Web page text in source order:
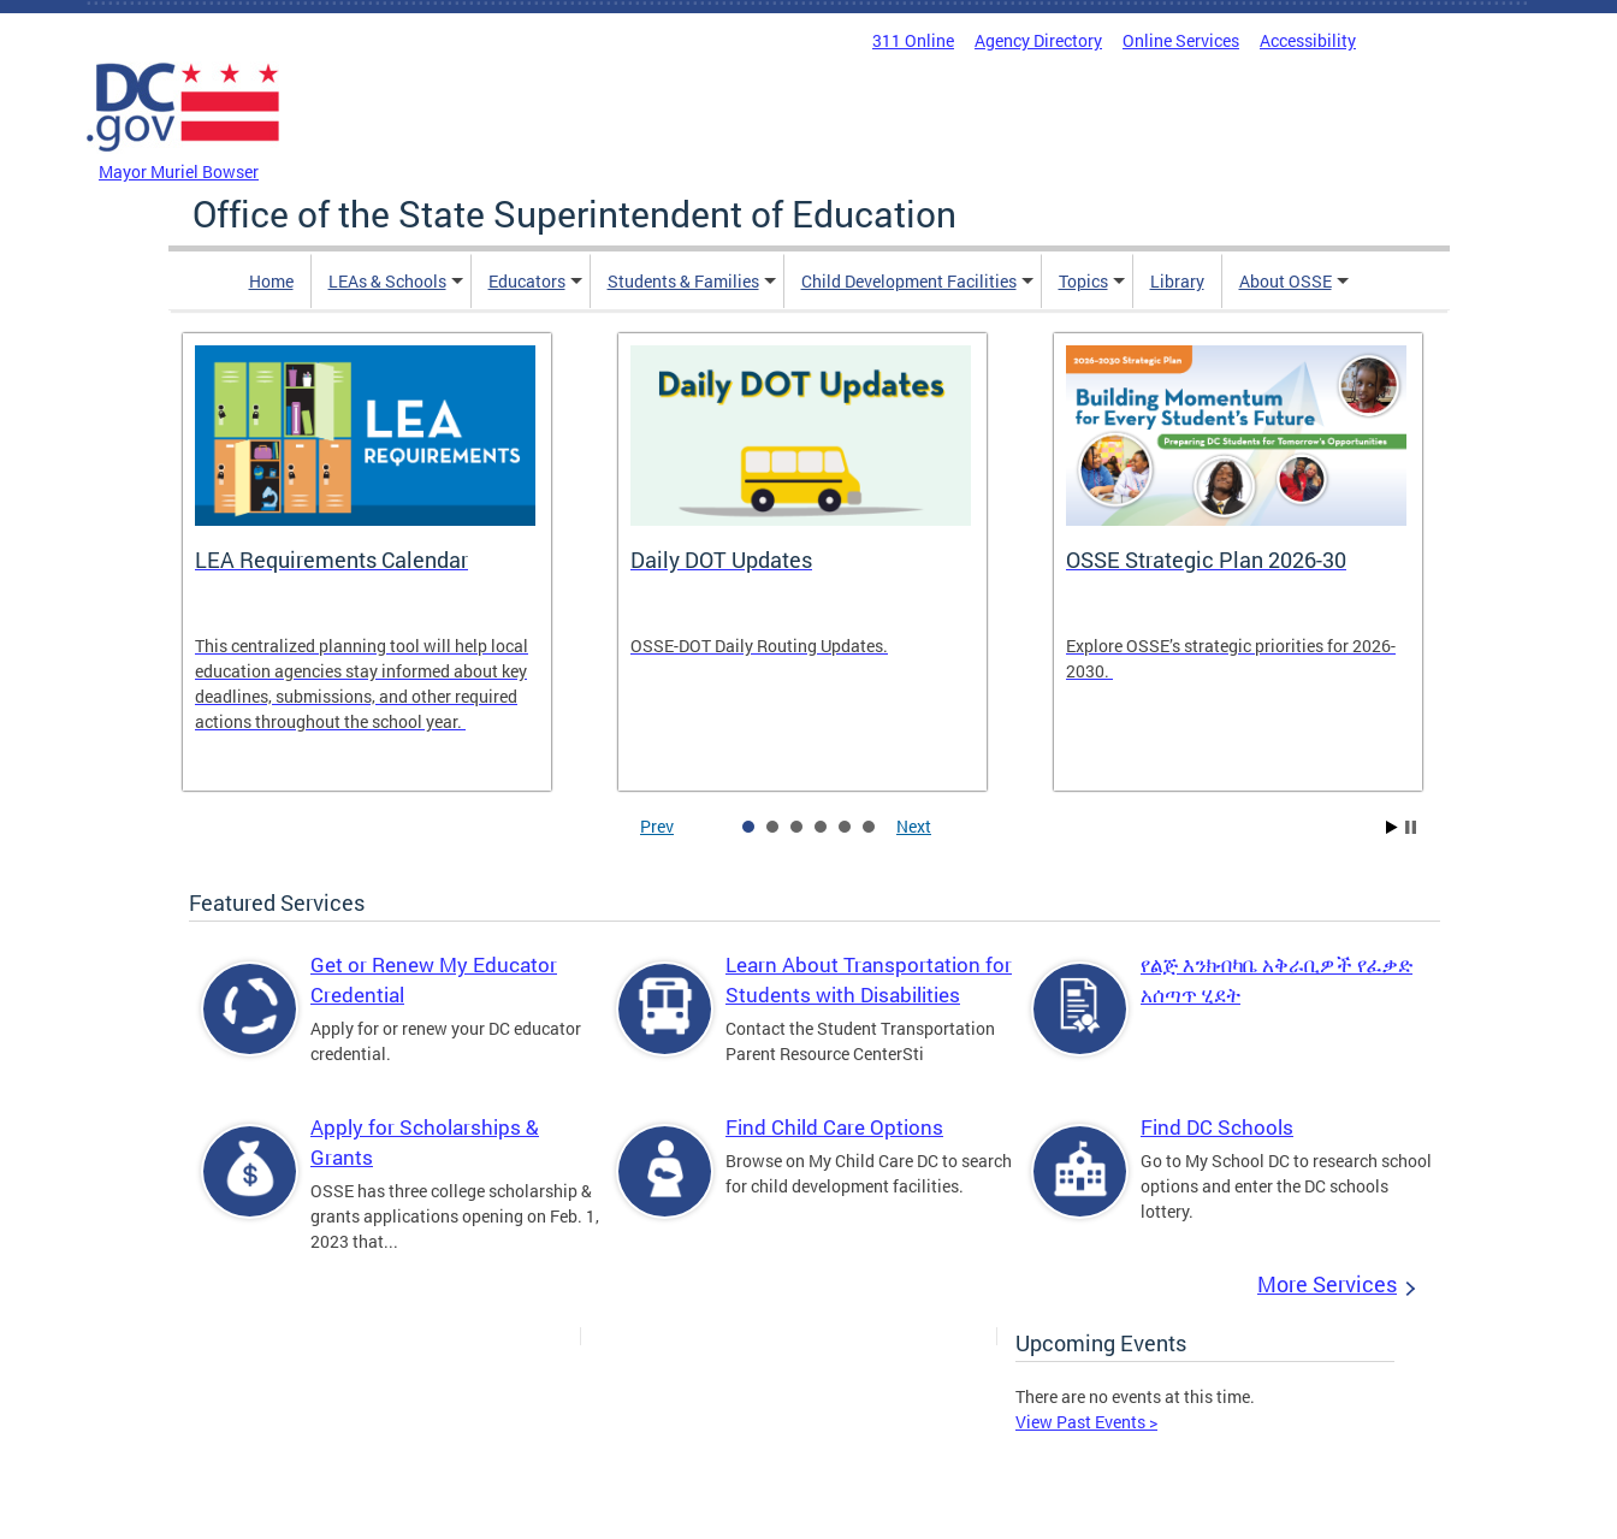
Skip to main content
311 Online Agency Directory Online Services Accessibility
Mayor Muriel Bowser
Office of the State Superintendent of Education
Home LEAs & Schools Educators Students & Families Child Development Facilities Topics Library About OSSE
LEA Requirements Calendar
This centralized planning tool will help local
education agencies stay informed about key
deadlines, submissions, and other required
actions throughout the school year.
Daily DOT Updates
OSSE-DOT Daily Routing Updates.
OSSE Strategic Plan 2026-30
Explore OSSE’s strategic priorities for 2026-
2030.
Prev Next
Featured Services
Get or Renew My Educator
Credential
Apply for or renew your DC educator
credential.
Learn About Transportation for
Students with Disabilities
Contact the Student Transportation
Parent Resource CenterSti
የልጅ እንክብካቤ አቅራቢዎች የፈቃድ
አሰጣጥ ሂደት
Apply for Scholarships &
Grants
OSSE has three college scholarship &
grants applications opening on Feb. 1,
2023 that...
Find Child Care Options
Browse on My Child Care DC to search
for child development facilities.
Find DC Schools
Go to My School DC to research school
options and enter the DC schools
lottery.
More Services
Upcoming Events
There are no events at this time.
View Past Events >